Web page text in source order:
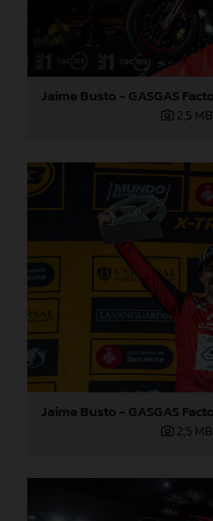
2,5 MB
2,5 MB